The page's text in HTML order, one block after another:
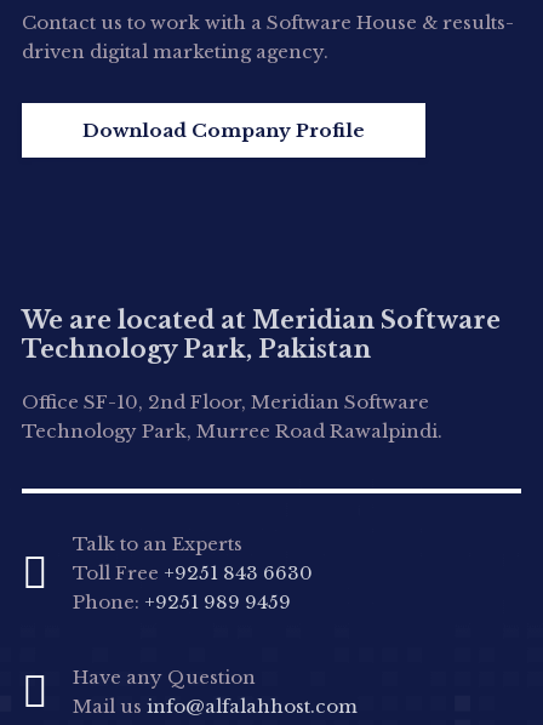
Contact us to work with a Software House & results-
driven digital marketing agency.
Download Company Profile
We are located at Meridian Software
Technology Park, Pakistan
Office SF-10, 2nd Floor, Meridian Software
Technology Park, Murree Road Rawalpindi.
Talk to an Experts
Toll Free +9251 843 6630
Phone: +9251 989 9459
Have any Question
Mail us info@alfalahhost.com